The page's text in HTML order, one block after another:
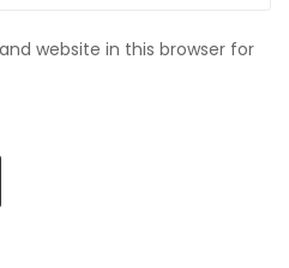
website in this browser for